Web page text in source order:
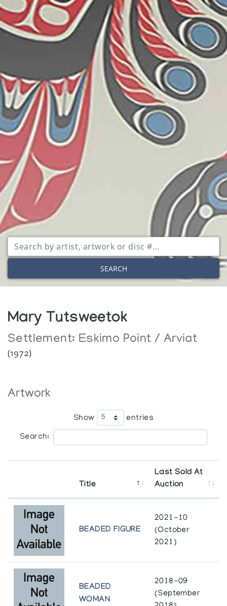
SEARCH
Mary Tutsweetok
Settlement: Eskimo Point / Arviat
(1972)
Artwork
Show entries
Search:
Title
Last Sold At
Auction
BEADED FIGURE
2021-10
(October
2021)
BEADED
WOMAN
2018-09
(September